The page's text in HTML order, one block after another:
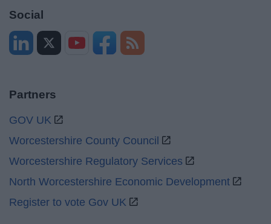
Social
Partners
GOV UK
Worcestershire County Council
Worcestershire Regulatory Services
North Worcestershire Economic Development
Register to vote Gov UK